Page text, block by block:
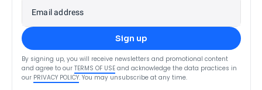
Email address
Sign up
By signing up, you will receive newsletters and promotional content
and agree to our TERMS OF USE and acknowledge the data practices in
our PRIVACY POLICY. You may unsubscribe at any time.